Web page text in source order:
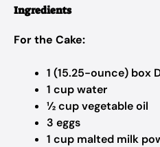
Ingredients
For the Cake:
1 (15.25-ounce) box
1 cup water
½ cup vegetable oil
3 eggs
1 cup malted milk